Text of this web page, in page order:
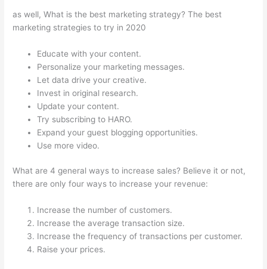
as well, What is the best marketing strategy? The best
marketing strategies to try in 2020
Educate with your content.
Personalize your marketing messages.
Let data drive your creative.
Invest in original research.
Update your content.
Try subscribing to HARO.
Expand your guest blogging opportunities.
Use more video.
What are 4 general ways to increase sales? Believe it or not,
there are only four ways to increase your revenue:
Increase the number of customers.
Increase the average transaction size.
Increase the frequency of transactions per customer.
Raise your prices.